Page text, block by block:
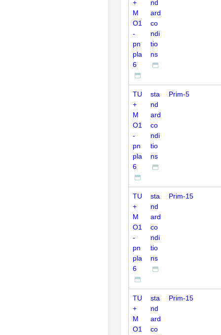
+
M
O1
-
pn
pla
6
nd
ard
co
ndi
tio
ns
TU
+
M
O1
-
pn
pla
6
sta
nd
ard
co
ndi
tio
ns
Prim-5
TU
+
M
O1
-
pn
pla
6
sta
nd
ard
co
ndi
tio
ns
Prim-15
TU
+
M
O1
sta
nd
ard
co
Prim-15